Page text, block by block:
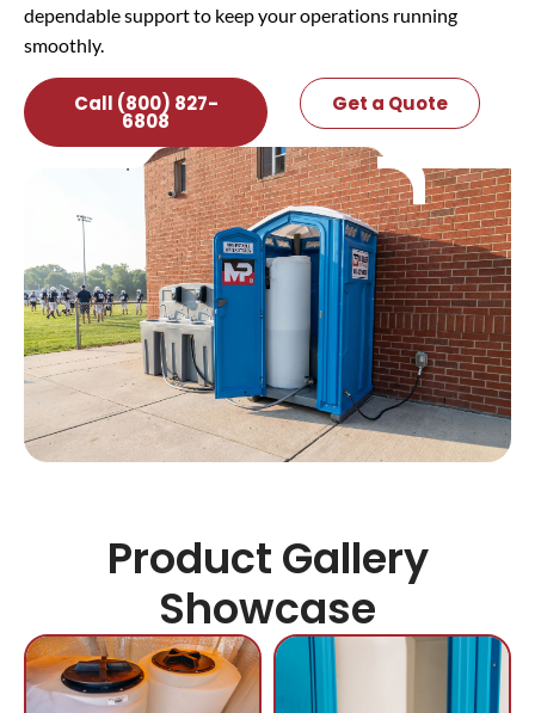
dependable support to keep your operations running
smoothly.
Call (800) 827-
6808
Get a Quote
Product Gallery
Showcase